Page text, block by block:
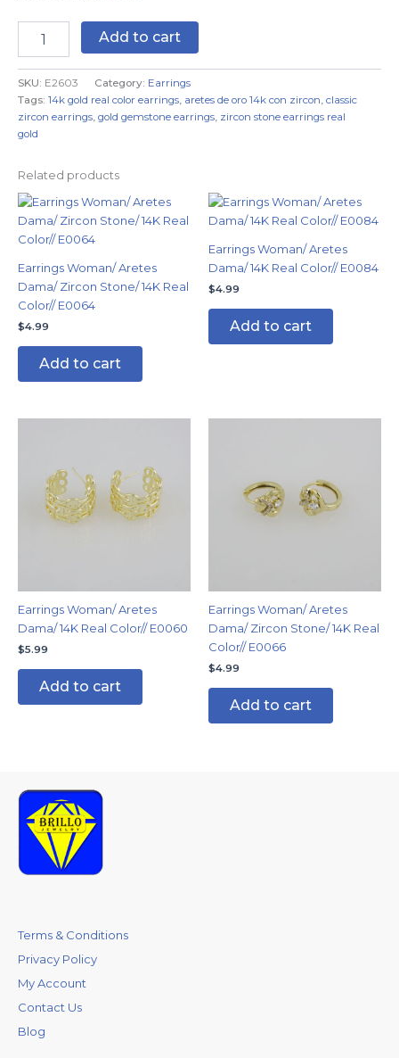
Add to cart
SKU: E2603 Category: Earrings
Tags: 14k gold real color earrings, aretes de oro 14k con zircon, classic
zircon earrings, gold gemstone earrings, zircon stone earrings real
gold
Related products
Earrings Woman/ Aretes
Dama/ Zircon Stone/ 14K Real
Color// E0064
$4.99
Add to cart
Earrings Woman/ Aretes
Dama/ 14K Real Color// E0084
$4.99
Add to cart
Earrings Woman/ Aretes
Dama/ 14K Real Color// E0060
$5.99
Add to cart
Earrings Woman/ Aretes
Dama/ Zircon Stone/ 14K Real
Color// E0066
$4.99
Add to cart
Terms & Conditions
Privacy Policy
My Account
Contact Us
Blog